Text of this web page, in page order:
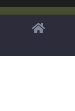
Copyright ©